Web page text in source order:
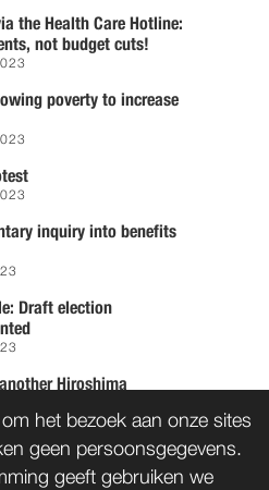
the Health Care Hotline:
not budget cuts!
poverty to increase
inquiry into benefits
Draft election
Hiroshima
het bezoek aan onze sites
geen persoonsgegevens.
geeft gebruiken we